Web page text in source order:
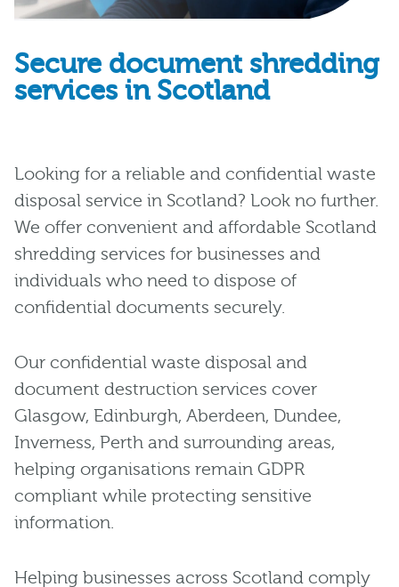
Secure document shredding
services in Scotland
Looking for a reliable and confidential waste
disposal service in Scotland? Look no further.
We offer convenient and affordable Scotland
shredding services for businesses and
individuals who need to dispose of
confidential documents securely.
Our confidential waste disposal and
document destruction services cover
Glasgow, Edinburgh, Aberdeen, Dundee,
Inverness, Perth and surrounding areas,
helping organisations remain GDPR
compliant while protecting sensitive
information.
Helping businesses across Scotland comply